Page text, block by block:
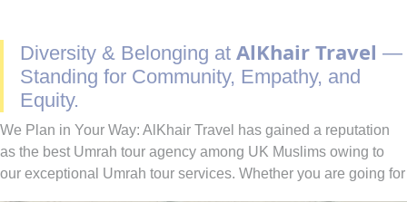
Diversity & Belonging at AlKhair Travel —
Standing for Community, Empathy, and
Equity.
We Plan in Your Way: AlKhair Travel has gained a reputation
as the best Umrah tour agency among UK Muslims owing to
our exceptional Umrah tour services. Whether you are going for